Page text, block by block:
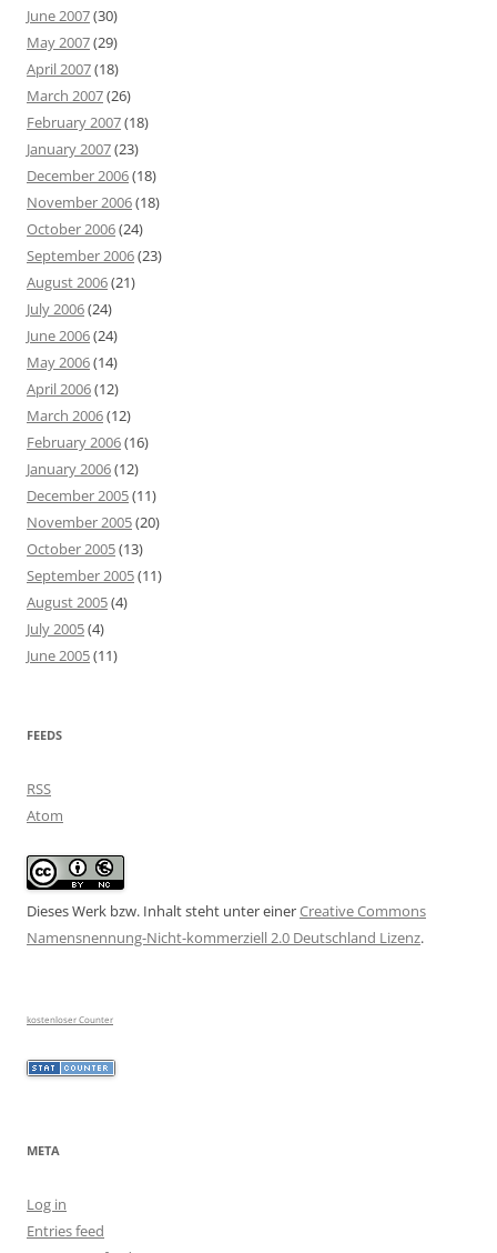
June 2007(30)
May 2007(29)
April 2007(18)
March 2007(26)
February 2007(18)
January 2007(23)
December 2006(18)
November 2006(18)
October 2006(24)
September 2006(23)
August 2006(21)
July 2006(24)
June 2006(24)
May 2006(14)
April 2006(12)
March 2006(12)
February 2006(16)
January 2006(12)
December 2005(11)
November 2005(20)
October 2005(13)
September 2005(11)
August 2005(4)
July 2005(4)
June 2005(11)
FEEDS
RSS
Atom
Dieses Werk bzw. Inhalt steht unter einerCreative Commons
Namensnennung-Nicht-kommerziell 2.0 Deutschland Lizenz.
kostenloser Counter
META
Log in
Entries feed